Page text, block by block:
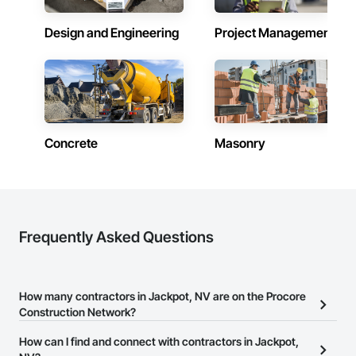
Design and Engineering Project Management
Concrete Masonry
Frequently Asked Questions
How many contractors in Jackpot, NV are on the Procore
Construction Network?
There are currently 8,119 contractors in Jackpot, NV on the
How can I find and connect with contractors in Jackpot,